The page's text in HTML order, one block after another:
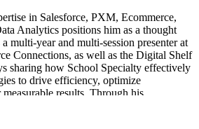
in Salesforce, PXM, Ecommerce,
Analytics positions him as a thought
multi-year and multi-session presenter at
Connections, as well as the Digital Shelf
sharing how School Specialty effectively
to drive efficiency, optimize
results. Through his